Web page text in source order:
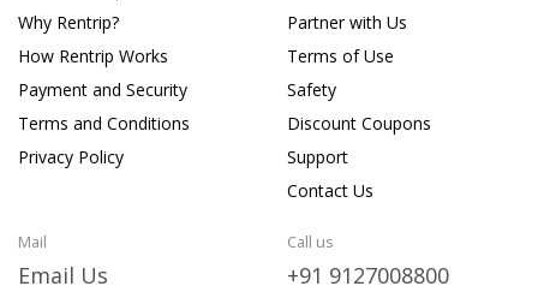
Why Rentrip?
How Rentrip Works
Payment and Security
Terms and Conditions
Privacy Policy
Partner with Us
Terms of Use
Safety
Discount Coupons
Support
Contact Us
Mail
Email Us
Call us
+91 9127008800